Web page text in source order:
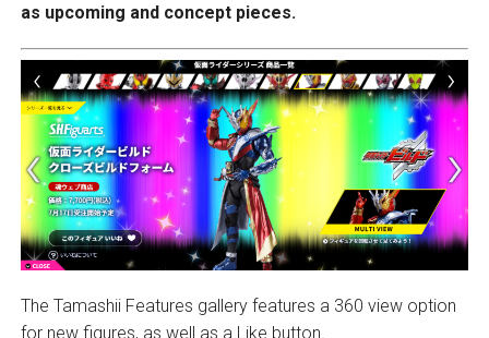
as upcoming and concept pieces.
The Tamashii Features gallery features a 360 view option
for new figures, as well as a Like button.